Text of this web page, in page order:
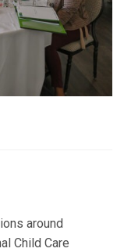
around
Child Care